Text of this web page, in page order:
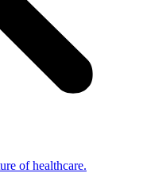
of healthcare.